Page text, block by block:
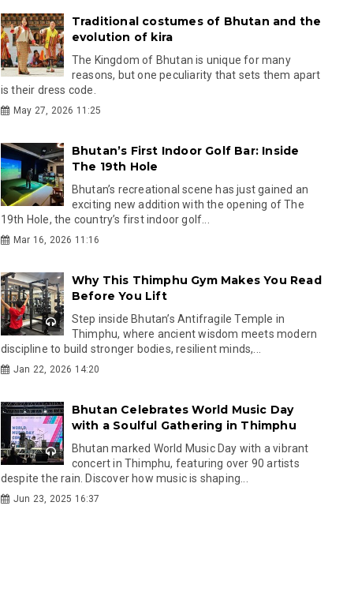
Traditional costumes of Bhutan and the
evolution of kira
The Kingdom of Bhutan is unique for many
reasons, but one peculiarity that sets them apart
is their dress code.
May 27, 2026 11:25
Bhutan’s First Indoor Golf Bar: Inside
The 19th Hole
Bhutan’s recreational scene has just gained an
exciting new addition with the opening of The
19th Hole, the country’s first indoor golf...
Mar 16, 2026 11:16
Why This Thimphu Gym Makes You Read
Before You Lift
Step inside Bhutan’s Antifragile Temple in
Thimphu, where ancient wisdom meets modern
discipline to build stronger bodies, resilient minds,...
Jan 22, 2026 14:20
Bhutan Celebrates World Music Day
with a Soulful Gathering in Thimphu
Bhutan marked World Music Day with a vibrant
concert in Thimphu, featuring over 90 artists
despite the rain. Discover how music is shaping...
Jun 23, 2025 16:37